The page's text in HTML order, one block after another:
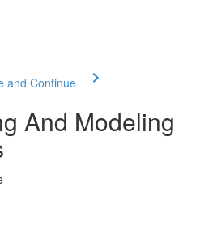
and Continue
And Modeling